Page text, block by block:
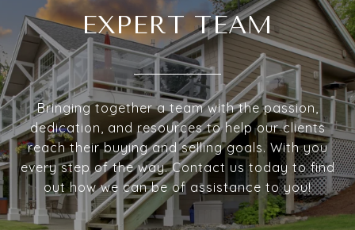
EXPERT TEAM
Bringing together a team with the passion,
dedication, and resources to help our clients
reach their buying and selling goals. With you
every step of the way. Contact us today to find
out how we can be of assistance to you!